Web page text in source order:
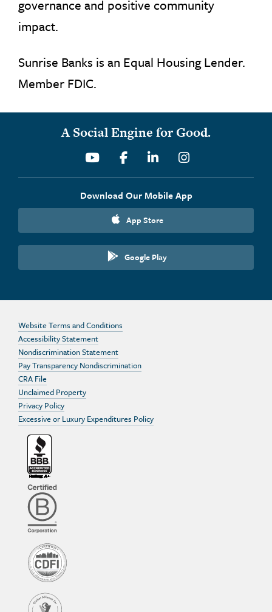
governance and positive community
impact.
Sunrise Banks is an Equal Housing Lender.
Member FDIC.
A Social Engine for Good.
YoutubeFacebookLinkedinInstagram
Download Our Mobile App
App Store
Google Play
Website Terms and Conditions
Accessibility Statement
Nondiscrimination Statement
Pay Transparency Nondiscrimination
CRA File
Unclaimed Property
Privacy Policy
Excessive or Luxury Expenditures Policy